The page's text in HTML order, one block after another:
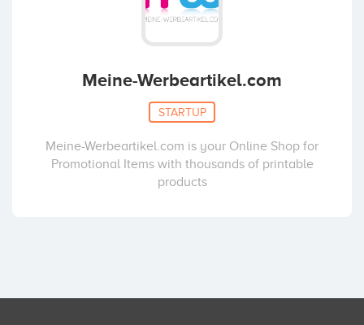
Meine-Werbeartikel.com
STARTUP
Meine-Werbeartikel.com is your Online Shop for
Promotional Items with thousands of printable
products